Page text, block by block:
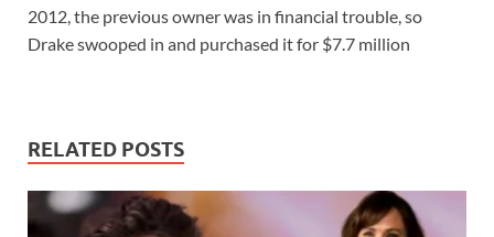
2012, the previous owner was in financial trouble, so
Drake swooped in and purchased it for $7.7 million
RELATED POSTS